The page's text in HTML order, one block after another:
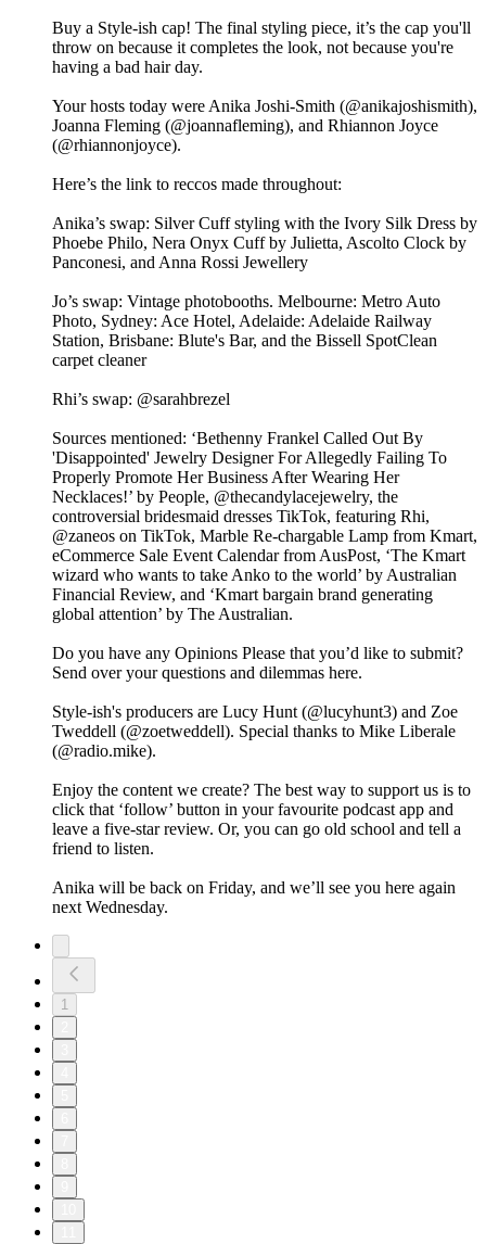
Buy a Style-ish cap! The final styling piece, it’s the cap you'll
throw on because it completes the look, not because you're
having a bad hair day.
Your hosts today were Anika Joshi-Smith (@anikajoshismith),
Joanna Fleming (@joannafleming), and Rhiannon Joyce
(@rhiannonjoyce).
Here’s the link to reccos made throughout:
Anika’s swap: Silver Cuff styling with the Ivory Silk Dress by
Phoebe Philo, Nera Onyx Cuff by Julietta, Ascolto Clock by
Panconesi, and Anna Rossi Jewellery
Jo’s swap: Vintage photobooths. Melbourne: Metro Auto
Photo, Sydney: Ace Hotel, Adelaide: Adelaide Railway
Station, Brisbane: Blute's Bar, and the Bissell SpotClean
carpet cleaner
Rhi’s swap: @sarahbrezel
Sources mentioned: ‘Bethenny Frankel Called Out By
'Disappointed' Jewelry Designer For Allegedly Failing To
Properly Promote Her Business After Wearing Her
Necklaces!’ by People, @thecandylacejewelry, the
controversial bridesmaid dresses TikTok, featuring Rhi,
@zaneos on TikTok, Marble Re-chargable Lamp from Kmart,
eCommerce Sale Event Calendar from AusPost, ‘The Kmart
wizard who wants to take Anko to the world’ by Australian
Financial Review, and ‘Kmart bargain brand generating
global attention’ by The Australian.
Do you have any Opinions Please that you’d like to submit?
Send over your questions and dilemmas here.
Style-ish's producers are Lucy Hunt (@lucyhunt3) and Zoe
Tweddell (@zoetweddell). Special thanks to Mike Liberale
(@radio.mike).
Enjoy the content we create? The best way to support us is to
click that ‘follow’ button in your favourite podcast app and
leave a five-star review. Or, you can go old school and tell a
friend to listen.
Anika will be back on Friday, and we’ll see you here again
next Wednesday.
1